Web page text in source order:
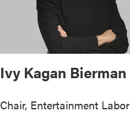
Ivy Kagan Bierman
Chair, Entertainment Labor